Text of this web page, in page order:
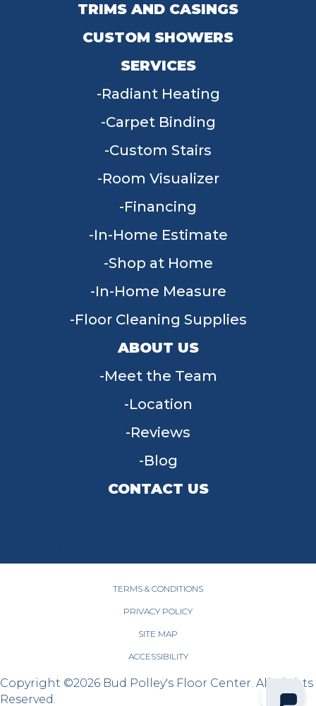
TRIMS AND CASINGS
CUSTOM SHOWERS
SERVICES
Radiant Heating
Carpet Binding
Custom Stairs
Room Visualizer
Financing
In-Home Estimate
Shop at Home
In-Home Measure
Floor Cleaning Supplies
ABOUT US
Meet the Team
Location
Reviews
Blog
CONTACT US
TERMS & CONDITIONS
PRIVACY POLICY
SITE MAP
ACCESSIBILITY
Copyright ©2026 Bud Polley's Floor Center. All Rights
Reserved.